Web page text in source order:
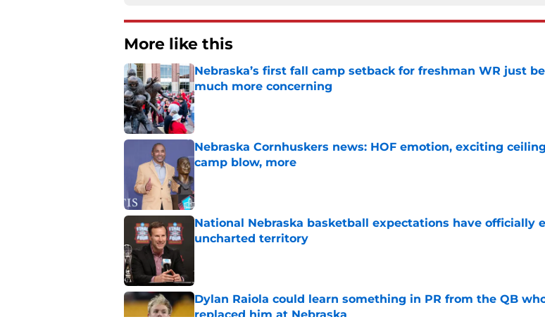
More like this
Nebraska’s first fall camp setback for freshman WR just
much more concerning
Published by on Invalid Date
Nebraska Cornhuskers news: HOF emotion, exciting
camp blow, more
National Nebraska basketball expectations have officially
uncharted territory
Dylan Raiola could learn something in PR from the QB
replaced him at Nebraska